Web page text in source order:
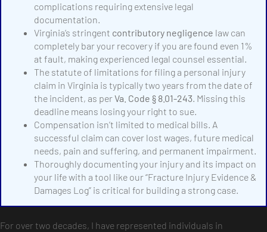
complications requiring extensive legal
documentation.
Virginia’s stringent contributory negligence law can
completely bar your recovery if you are found even 1%
at fault, making experienced legal counsel essential.
The statute of limitations for filing a personal injury
claim in Virginia is typically two years from the date of
the incident, as perVa. Code § 8.01-243. Missing this
deadline means losing your right to sue.
Compensation isn’t limited to medical bills. A
successful claim can cover lost wages, future medical
needs, pain and suffering, and permanent impairment.
Thoroughly documenting your injury and its impact on
your life with a tool like our “Fracture Injury Evidence &
Damages Log” is critical for building a strong case.
For over two decades, I have represented individuals in